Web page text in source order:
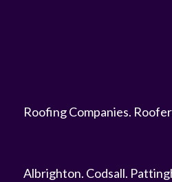
Roofing Companies.
Albrighton. Codsall.